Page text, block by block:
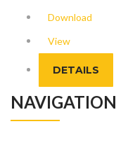
Download
View
DETAILS
NAVIGATION